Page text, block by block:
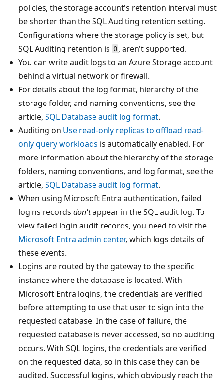
policies, the storage account's retention interval must
be shorter than the SQL Auditing retention setting.
Configurations where the storage policy is set, but
SQL Auditing retention is 0 , aren't supported.
You can write audit logs to an Azure Storage account
behind a virtual network or firewall.
For details about the log format, hierarchy of the
storage folder, and naming conventions, see the
article, SQL Database audit log format.
Auditing on Use read-only replicas to offload read-
only query workloads is automatically enabled. For
more information about the hierarchy of the storage
folders, naming conventions, and log format, see the
article, SQL Database audit log format.
When using Microsoft Entra authentication, failed
logins records don'tappear in the SQL audit log. To
view failed login audit records, you need to visit the
Microsoft Entra admin center, which logs details of
these events.
Logins are routed by the gateway to the specific
instance where the database is located. With
Microsoft Entra logins, the credentials are verified
before attempting to use that user to sign into the
requested database. In the case of failure, the
requested database is never accessed, so no auditing
occurs. With SQL logins, the credentials are verified
on the requested data, so in this case they can be
audited. Successful logins, which obviously reach the